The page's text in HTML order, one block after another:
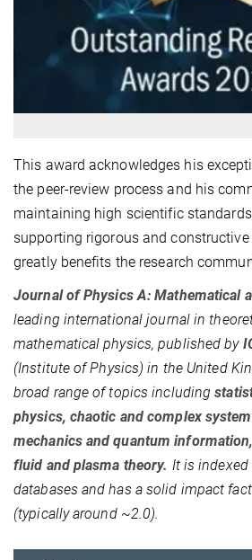
This award acknowledges his
the peer-review process and his
maintaining high scientific
supporting rigorous and
greatly benefits the research
Journal of Physics A: Mathematical
leading international journal in
mathematical physics, published by
(Institute of Physics) in the United
broad range of topics including
physics, chaotic and complex
mechanics and quantum
fluid and plasma theory. It is
databases and has a solid impact
(typically around ~2.0).